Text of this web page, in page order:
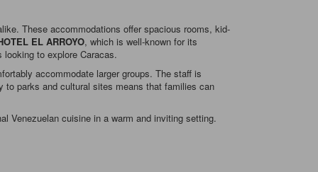
These accommodations offer spacious rooms, kid-
EL ARROYO, which is well-known for its
to explore Caracas.
accommodate larger groups. The staff is
parks and cultural sites means that families can
Venezuelan cuisine in a warm and inviting setting.